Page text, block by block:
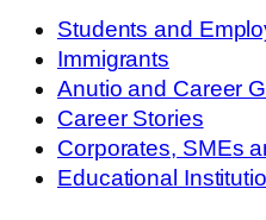
Students and
Immigrants
Anutio and Career
Career Stories
Corporates, SMEs
Educational